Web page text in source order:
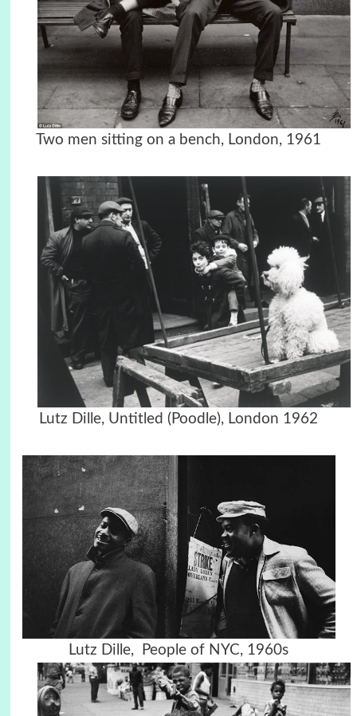
Two men sitting on a bench, London, 1961
Lutz Dille, Untitled (Poodle), London 1962
Lutz Dille, People of NYC, 1960s